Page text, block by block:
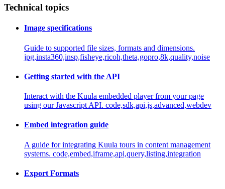
Technical topics
Image specifications
Guide to supported file sizes, formats and dimensions.
jpg,insta360,insp,fisheye,ricoh,theta,gopro,8k,quality,noise
Getting started with the API
Interact with the Kuula embedded player from your page
using our Javascript API. code,sdk,api,js,advanced,webdev
Embed integration guide
A guide for integrating Kuula tours in content management
systems. code,embed,iframe,api,query,listing,integration
Export Formats